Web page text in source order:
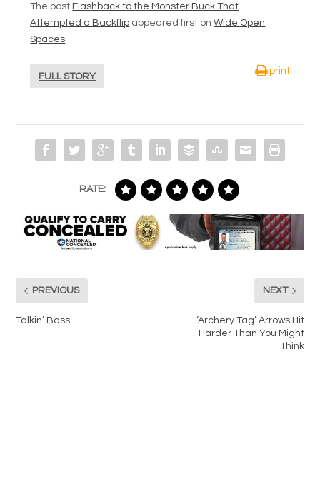
The post Flashback to the Monster Buck That
Attempted a Backflip appeared first onWide Open
Spaces
FULL STORY
print
RATE:
PREVIOUS
Talkin’ Bass
NEXT
‘Archery Tag’ Arrows Hit
Harder Than You Might
Think